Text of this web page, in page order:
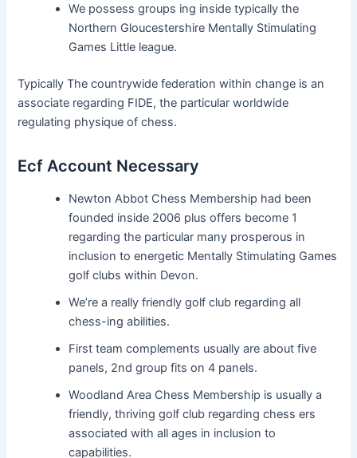
We possess groups ing inside typically the
Northern Gloucestershire Mentally Stimulating
Games Little league.
Typically The countrywide federation within change is an
associate regarding FIDE, the particular worldwide
regulating physique of chess.
Ecf Account Necessary
Newton Abbot Chess Membership had been
founded inside 2006 plus offers become 1
regarding the particular many prosperous in
inclusion to energetic Mentally Stimulating Games
golf clubs within Devon.
We’re a really friendly golf club regarding all
chess-ing abilities.
First team complements usually are about five
panels, 2nd group fits on 4 panels.
Woodland Area Chess Membership is usually a
friendly, thriving golf club regarding chess ers
associated with all ages in inclusion to
capabilities.